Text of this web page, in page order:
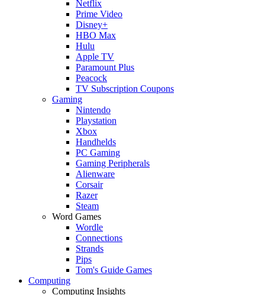
Netflix
Prime Video
Disney+
HBO Max
Hulu
Apple TV
Paramount Plus
Peacock
TV Subscription Coupons
Gaming
Nintendo
Playstation
Xbox
Handhelds
PC Gaming
Gaming Peripherals
Alienware
Corsair
Razer
Steam
Word Games
Wordle
Connections
Strands
Pips
Tom's Guide Games
Computing
Computing Insights